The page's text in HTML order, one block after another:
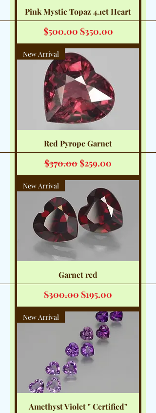
Pink Mystic Topaz 4.1ct Heart
Regular Price
$500.00 Sale Price
$350.00
New Arrival
Red Pyrope Garnet
Regular Price
$370.00 Sale Price
$259.00
New Arrival
Garnet red
Regular Price
$300.00 Sale Price
$195.00
New Arrival
Amethyst Violet " Certified"